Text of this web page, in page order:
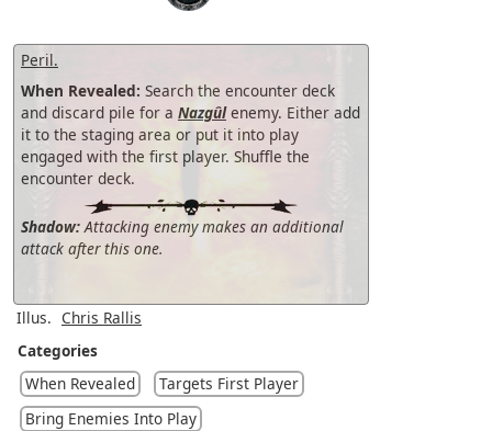
Peril.
When Revealed: Search the encounter deck
and discard pile for a Nazgûlenemy. Either add
it to the staging area or put it into play
engaged with the first player. Shuffle the
encounter deck.
Shadow:Attacking enemy makes an additional
attack after this one.
Illus. Chris Rallis
Categories
When Revealed
Targets First Player
Bring Enemies Into Play